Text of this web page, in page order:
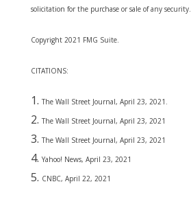
solicitation for the purchase or sale of any security.
Copyright 2021 FMG Suite.
CITATIONS:
The Wall Street Journal, April 23, 2021.
The Wall Street Journal, April 23, 2021
The Wall Street Journal, April 23, 2021
Yahoo! News, April 23, 2021
CNBC, April 22, 2021